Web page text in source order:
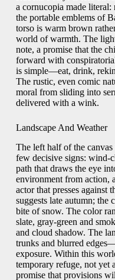
a cornucopia made literal:
the portable emblems of
torso is warm brown
world of warmth. The
note, a promise that the
forward with
is simple—eat, drink,
The rustic, even comic
moral from sliding into
delivered with a wink.
Landscape And Weather
The left half of the canvas
few decisive signs: wind-
path that draws the eye
environment from action,
actor that presses against
suggests late autumn; the
bite of snow. The color
slate, gray-green and
and cloud shadow. The
trunks and blurred
exposure. Within this
temporary refuge, not yet
promise that provisions